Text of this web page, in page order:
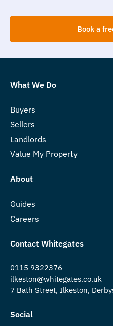
Book a
What We Do
Buyers
Sellers
Landlords
Value My Property
About
Guides
Careers
Contact Whitegates
0115 9322376
ilkeston@whitegates.co.uk
7 Bath Street, Ilkeston,
Social